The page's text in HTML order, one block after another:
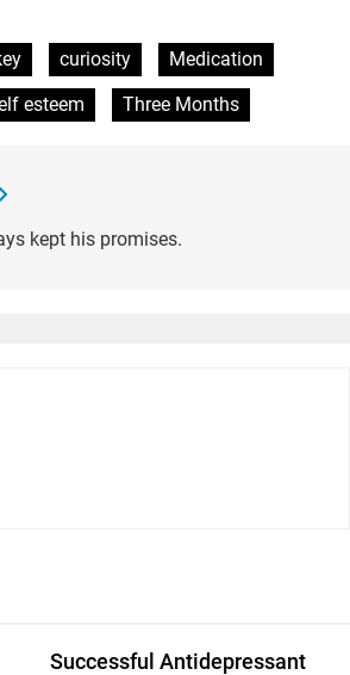
curiosity
Medication
esteem Three Months
kept his promises.
Successful Antidepressant